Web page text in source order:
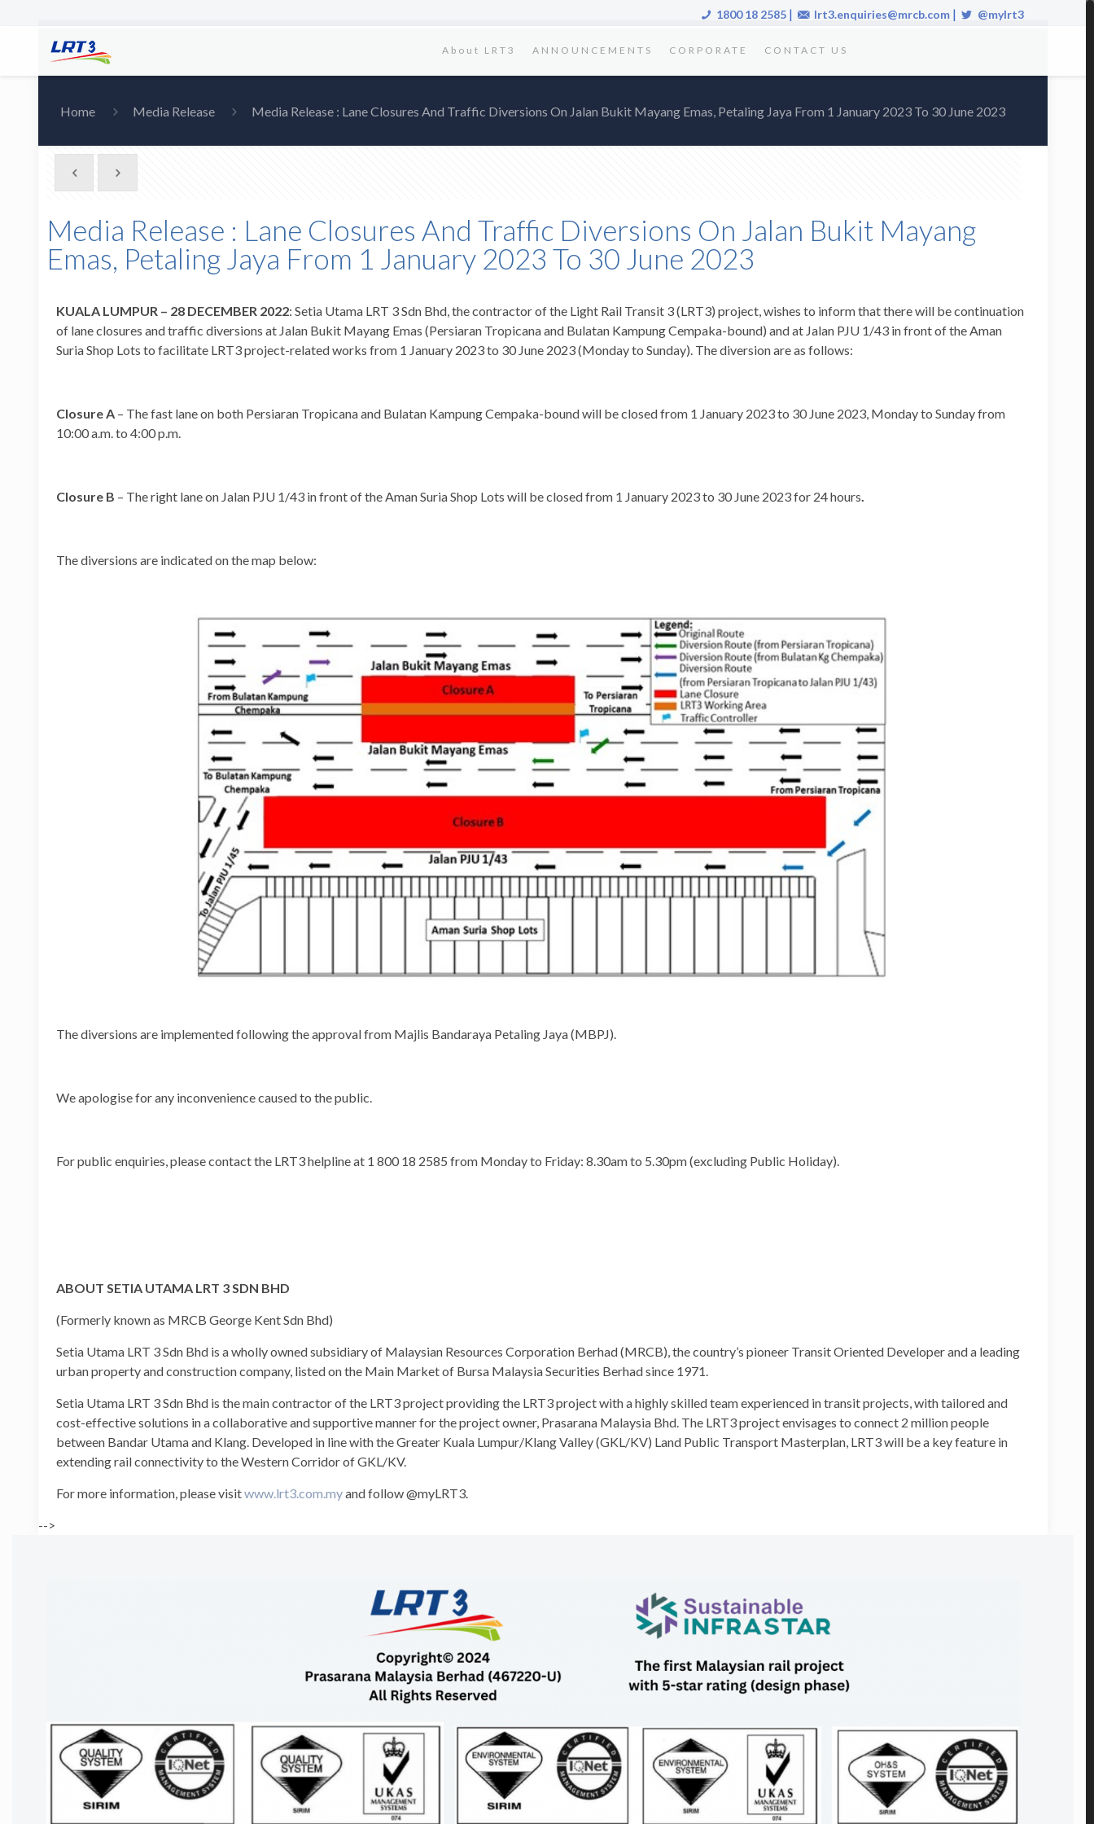
1800 18 2585 | lrt3.enquiries@mrcb.com | @mylrt3
About LRT3 ANNOUNCEMENTS CORPORATE CONTACT US
Home Media Release Media Release : Lane Closures And Traffic Diversions On Jalan Bukit Mayang Emas, Petaling Jaya From 1 January 2023 To 30 June 2023
Media Release : Lane Closures And Traffic Diversions On Jalan Bukit Mayang
Emas, Petaling Jaya From 1 January 2023 To 30 June 2023
KUALA LUMPUR – 28 DECEMBER 2022: Setia Utama LRT 3 Sdn Bhd, the contractor of the Light Rail Transit 3 (LRT3) project, wishes to inform that there will be continuation
of lane closures and traffic diversions at Jalan Bukit Mayang Emas (Persiaran Tropicana and Bulatan Kampung Cempaka-bound) and at Jalan PJU 1/43 in front of the Aman
Suria Shop Lots to facilitate LRT3 project-related works from 1 January 2023 to 30 June 2023 (Monday to Sunday). The diversion are as follows:
Closure A – The fast lane on both Persiaran Tropicana and Bulatan Kampung Cempaka-bound will be closed from 1 January 2023 to 30 June 2023, Monday to Sunday from
10:00 a.m. to 4:00 p.m.
Closure B – The right lane on Jalan PJU 1/43 in front of the Aman Suria Shop Lots will be closed from 1 January 2023 to 30 June 2023 for 24 hours.
The diversions are indicated on the map below:
The diversions are implemented following the approval from Majlis Bandaraya Petaling Jaya (MBPJ).
We apologise for any inconvenience caused to the public.
For public enquiries, please contact the LRT3 helpline at 1 800 18 2585 from Monday to Friday: 8.30am to 5.30pm (excluding Public Holiday).
ABOUT SETIA UTAMA LRT 3 SDN BHD
(Formerly known as MRCB George Kent Sdn Bhd)
Setia Utama LRT 3 Sdn Bhd is a wholly owned subsidiary of Malaysian Resources Corporation Berhad (MRCB), the country’s pioneer Transit Oriented Developer and a leading
urban property and construction company, listed on the Main Market of Bursa Malaysia Securities Berhad since 1971.
Setia Utama LRT 3 Sdn Bhd is the main contractor of the LRT3 project providing the LRT3 project with a highly skilled team experienced in transit projects, with tailored and
cost-effective solutions in a collaborative and supportive manner for the project owner, Prasarana Malaysia Bhd. The LRT3 project envisages to connect 2 million people
between Bandar Utama and Klang. Developed in line with the Greater Kuala Lumpur/Klang Valley (GKL/KV) Land Public Transport Masterplan, LRT3 will be a key feature in
extending rail connectivity to the Western Corridor of GKL/KV.
For more information, please visitwww.lrt3.com.myand follow @myLRT3.
-->